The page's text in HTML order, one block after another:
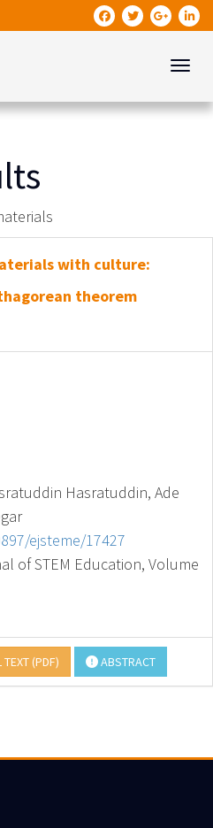
with culture:
theorem
Hasratuddin, Ade
ejsteme/17427
of STEM Education, Volume
TEXT (PDF) ABSTRACT